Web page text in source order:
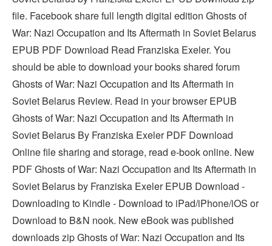
file. Facebook share full length digital edition Ghosts of
War: Nazi Occupation and Its Aftermath in Soviet Belarus
EPUB PDF Download Read Franziska Exeler. You
should be able to download your books shared forum
Ghosts of War: Nazi Occupation and Its Aftermath in
Soviet Belarus Review. Read in your browser EPUB
Ghosts of War: Nazi Occupation and Its Aftermath in
Soviet Belarus By Franziska Exeler PDF Download
Online file sharing and storage, read e-book online. New
PDF Ghosts of War: Nazi Occupation and Its Aftermath in
Soviet Belarus by Franziska Exeler EPUB Download -
Downloading to Kindle - Download to iPad/iPhone/iOS or
Download to B&N nook. New eBook was published
downloads zip Ghosts of War: Nazi Occupation and Its